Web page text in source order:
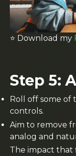
⭐️ Download my
Step 5:
Roll off some of
controls.
Aim to remove
analog and
The impact